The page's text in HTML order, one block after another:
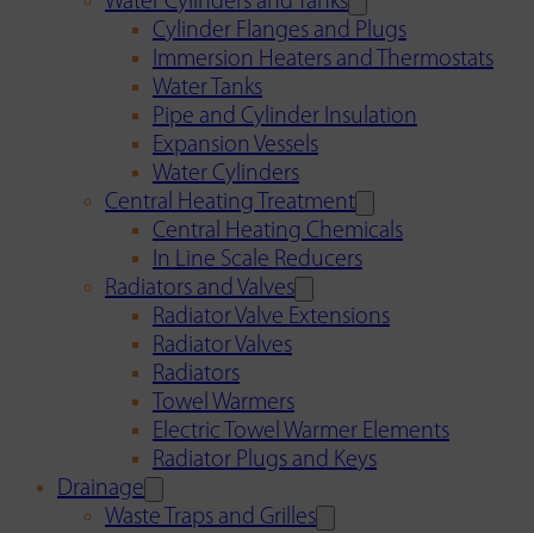
Cylinder Flanges and Plugs
Immersion Heaters and Thermostats
Water Tanks
Pipe and Cylinder Insulation
Expansion Vessels
Water Cylinders
Central Heating Treatment
Central Heating Chemicals
In Line Scale Reducers
Radiators and Valves
Radiator Valve Extensions
Radiator Valves
Radiators
Towel Warmers
Electric Towel Warmer Elements
Radiator Plugs and Keys
Drainage
Waste Traps and Grilles